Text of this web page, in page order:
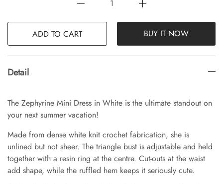
ADD TO CART BUY IT NOW
Detail
The Zephyrine Mini Dress in White is the ultimate standout on
your next summer vacation!
Made from dense white knit crochet fabrication, she is
unlined but not sheer. The triangle bust is adjustable and held
together with a resin ring at the centre. Cut-outs at the waist
add shape, while the ruffled hem keeps it seriously cute.